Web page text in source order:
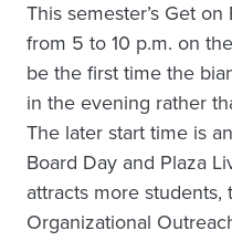
This semester’s Get
from 5 to 10 p.m. on
be the first time the
in the evening rather
The later start time is
Board Day and Plaza
attracts more
Organizational